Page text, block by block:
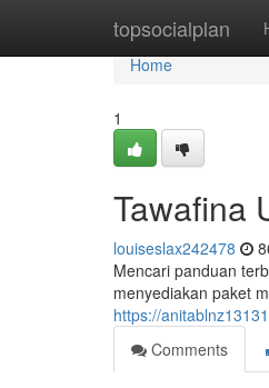
topsocialplan
Home
Home
1
Tawafina
louiseslax242478
Mencari panduan
menyediakan paket
https://
Comments